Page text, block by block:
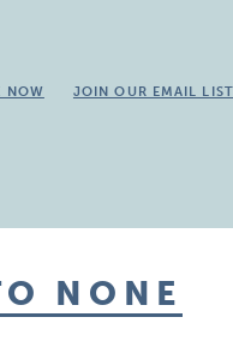
NOW JOIN OUR EMAIL LIST
NONE